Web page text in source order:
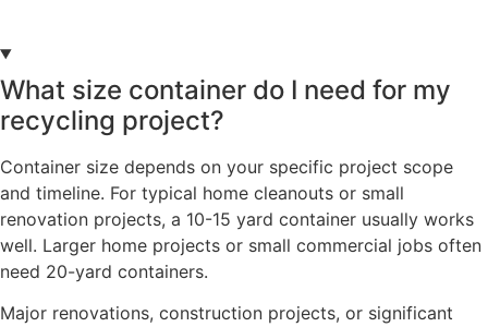
What size container do I need for my
recycling project?
Container size depends on your specific project scope
and timeline. For typical home cleanouts or small
renovation projects, a 10-15 yard container usually works
well. Larger home projects or small commercial jobs often
need 20-yard containers.
Major renovations, construction projects, or significant